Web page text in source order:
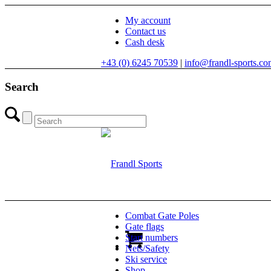
My account
Contact us
Cash desk
+43 (0) 6245 70539 | info@frandl-
Search
Combat Gate Poles
Gate flags
Start numbers
Nets/Safety
Ski service